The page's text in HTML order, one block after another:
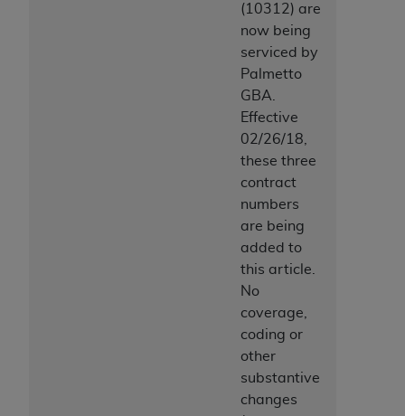
(10312) are
now being
serviced by
Palmetto
GBA.
Effective
02/26/18,
these three
contract
numbers
are being
added to
this article.
No
coverage,
coding or
other
substantive
changes